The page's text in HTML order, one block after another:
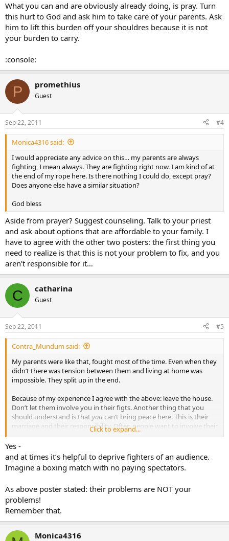
What you can and are obviously already doing, is pray. Turn
this hurt to God and ask him to take care of your parents. Ask
him to lift this burden off your shouldres because it is not
your burden to carry.
:console:
P promethius
Guest
Sep 22, 2011 #4
Monica4316 said:
I would appreciate any advice on this… my parents are always
fighting, I mean always. They are fighting right now. I am kind of at
the end of my rope here. Is there nothing I could do, except pray?
Does anyone else have a similar situation?
God bless
Aside from prayer? Suggest counseling. Talk to your priest
and ask about options that are affordable to your family. I
have to agree with the other two posters: the first thing you
need to realize is that this is not your problem to fix, and you
aren’t responsible for it…
C catharina
Guest
Sep 22, 2011 #5
Contra_Mundum said:
My parents were like that, fought most of the time. Even when they
didn’t there was tension between them and living at home was
impossible. They split up in the end.
Because of my experience I agree with the above: leave the house.
Don’t let them involve you in their figts. Another thing that you
should understand is thatyou can’t bring peace here. This is their
marriage and their responsibility. Often people want to involve their
adult children into their mess thinking they can act as a go-between
or a marriage councellor. Please, don’t let that happen to you. You
can’t fix this.
What you can and are obviously already doing, is pray. Turn this
this burden off your shouldres because it is not your burden to
carry.
Click to expand...
Yes -
and at times it’s helpful to deprive fighters of an audience.
Imagine a boxing match with no paying spectators.
As above poster stated: their problems are NOT your
problems!
Remember that.
Monica4316